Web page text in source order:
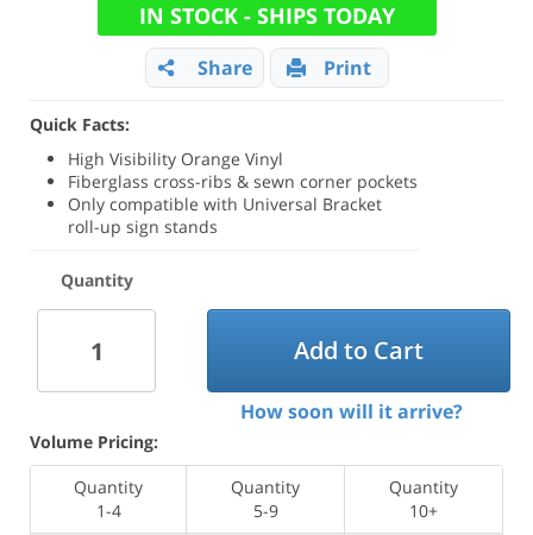
IN STOCK - SHIPS TODAY
Share Print
Quick Facts:
High Visibility Orange Vinyl
Fiberglass cross-ribs & sewn corner pockets
Only compatible with Universal Bracket
roll-up sign stands
Quantity
Add to Cart
How soon will it arrive?
Volume Pricing:
Quantity
1-4
Quantity
5-9
Quantity
10+